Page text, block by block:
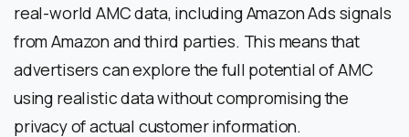
real-world AMC data, including Amazon Ads signals
from Amazon and third parties. This means that
advertisers can explore the full potential of AMC
using realistic data without compromising the
privacy of actual customer information.